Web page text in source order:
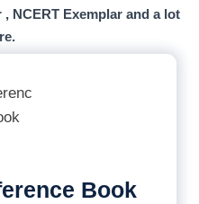
NCERT Exemplar and a lot
Book